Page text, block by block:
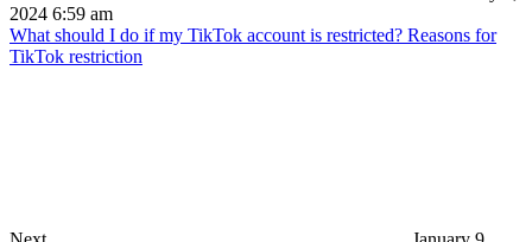
2024 6:59 am
What should I do if my TikTok account is restricted? Reasons for
TikTok restriction